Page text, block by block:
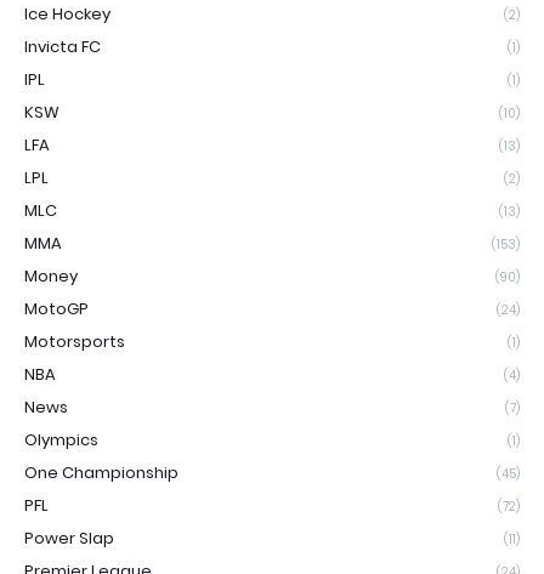
Ice Hockey (2)
Invicta FC (1)
IPL (1)
KSW (10)
LFA (13)
LPL (2)
MLC (13)
MMA (153)
Money (90)
MotoGP (24)
Motorsports (1)
NBA (4)
News (7)
Olympics (1)
One Championship (45)
PFL (72)
Power Slap (11)